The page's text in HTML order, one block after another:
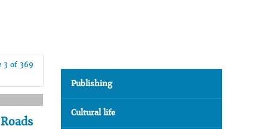
3 of 369
Publishing
Cultural life